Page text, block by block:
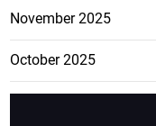
November 2025
October 2025